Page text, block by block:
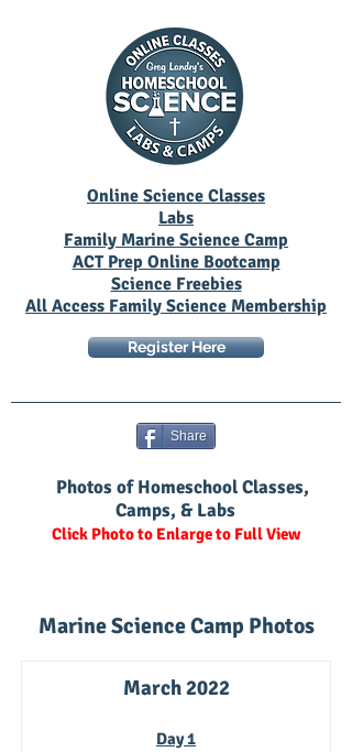
Online Science Classes
Labs
Family Marine Science Camp
ACT Prep Online Bootcamp
Science Freebies
All Access Family Science Membership
Register Here
Share
Photos of Homeschool Classes,
Camps, & Labs
Click Photo to Enlarge to Full View
Marine Science Camp Photos
March 2022
Day 1